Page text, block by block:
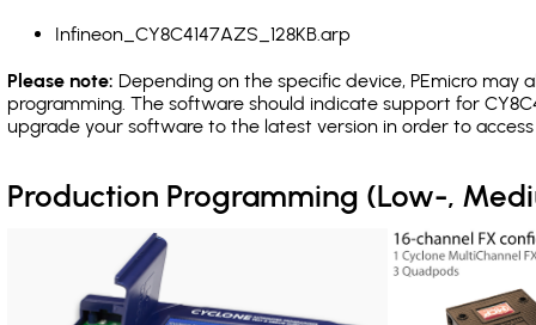
Infineon_CY8C4147AZS_128KB.arp
Please note: Depending on the specific device, PEmicro may
programming. The software should indicate support for
upgrade your software to the latest version in order to
Production Programming (Low-,